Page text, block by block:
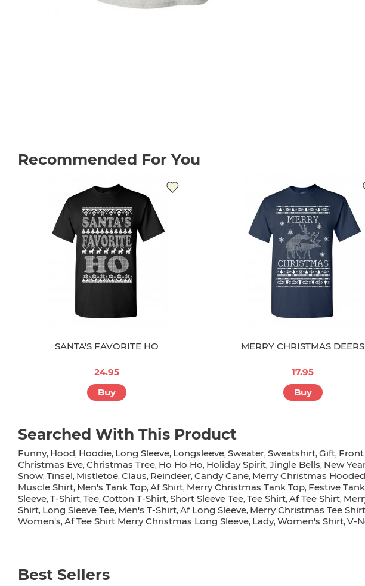
Recommended For You
SANTA'S FAVORITE HO
24.95
Buy
MERRY CHRISTMAS DEERS
17.95
Buy
Searched With This Product
Funny, Hood, Hoodie, Long Sleeve, Longsleeve, Sweater, Sweatshirt, Gift,
Christmas Eve, Christmas Tree, Ho Ho Ho, Holiday Spirit, Jingle Bells, New
Snow, Tinsel, Mistletoe, Claus, Reindeer, Candy Cane, Merry Christmas Hooded
Muscle Shirt, Men's Tank Top, Af Shirt, Merry Christmas Tank Top, Festive
Sleeve, T-Shirt, Tee, Cotton T-Shirt, Short Sleeve Tee, Tee Shirt, Af Tee Shirt,
Shirt, Long Sleeve Tee, Men's T-Shirt, Af Long Sleeve, Merry Christmas Tee Shirt
Women's, Af Tee Shirt Merry Christmas Long Sleeve, Lady, Women's Shirt, V-
Best Sellers